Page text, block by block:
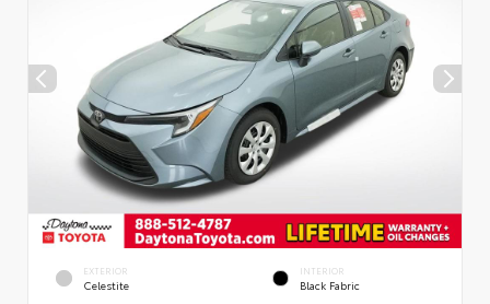
EXTERIOR
Celestite
INTERIOR
Black Fabric